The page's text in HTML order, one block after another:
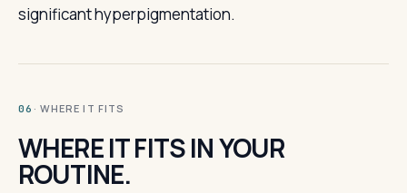
significant hyperpigmentation.
06 · WHERE IT FITS
WHERE IT FITS IN YOUR
ROUTINE.